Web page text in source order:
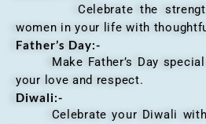
Celebrate the strength
women in your life with
Father’s Day:-
Make Father’s Day special
your love and respect.
Diwali:-
Celebrate your Diwali with